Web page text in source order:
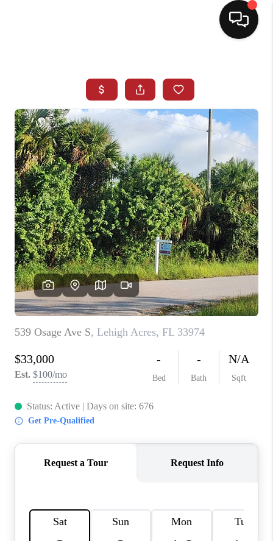
SEARCH LISTINGS
BUYING
SELLING
NORTH CAROLINA
QUANTUM LEAP
MIAMI SHORES -
QUAYSIDE
FL - TOP AREAS
NC - TOP AREAS
WHO WE ARE
REVIEWS
ABOUT PLACE
CONNECT
NEWSLETTER